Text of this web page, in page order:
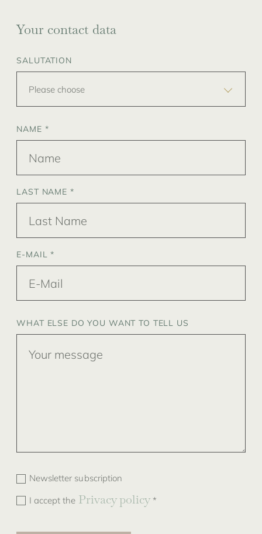
Your contact data
SALUTATION
Please choose
NAME *
LAST NAME *
E-MAIL *
WHAT ELSE DO YOU WANT TO TELL US
Newsletter subscription
I accept the Privacy policy*